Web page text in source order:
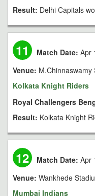
Result: Delhi Capitals
11 Match Date: Apr
Venue: M.Chinnaswamy
Kolkata Knight Riders
Royal Challengers
Result: Kolkata Knight
12 Match Date: Apr
Venue: Wankhede
Mumbai Indians